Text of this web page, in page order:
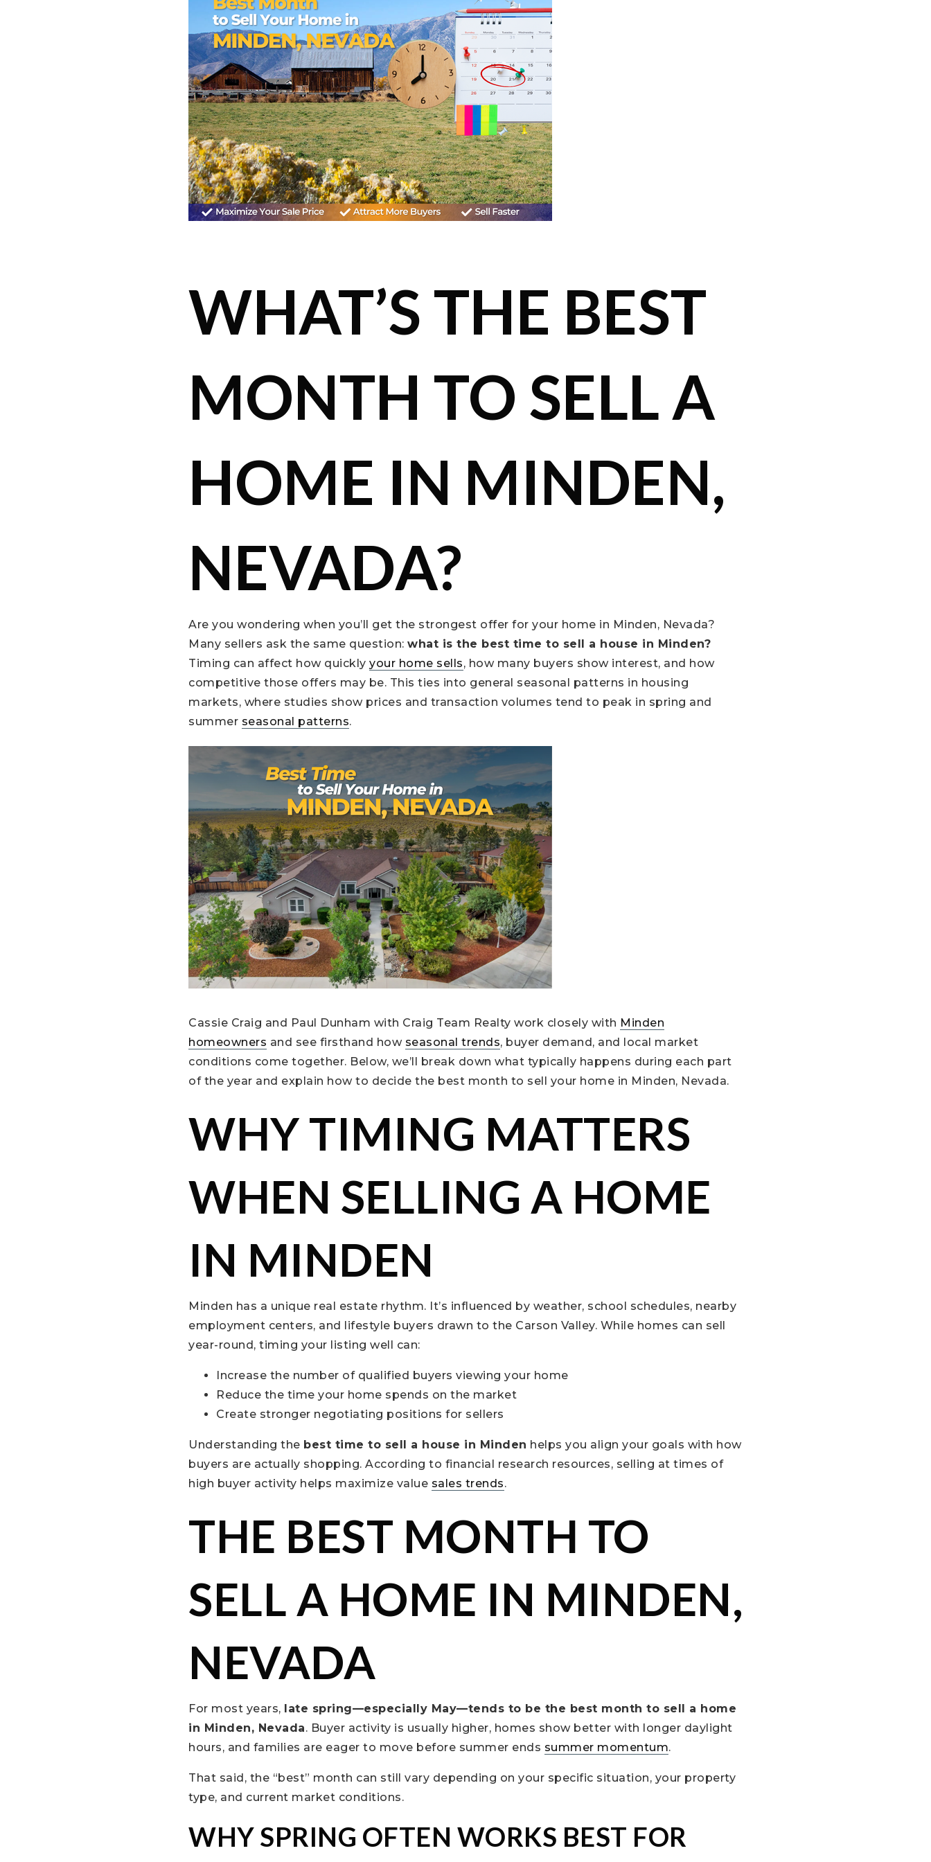
WHAT’S THE BEST
MONTH TO SELL A
HOME IN MINDEN,
NEVADA?
Are you wondering when you’ll get the strongest offer for your home in Minden, Nevada?
Many sellers ask the same question: what is the best time to sell a house in Minden?
Timing can affect how quickly your home sells, how many buyers show interest, and how
competitive those offers may be. This ties into general seasonal patterns in housing
markets, where studies show prices and transaction volumes tend to peak in spring and
summer seasonal patterns.
Cassie Craig and Paul Dunham with Craig Team Realty work closely with Minden
homeowners and see firsthand how seasonal trends, buyer demand, and local market
conditions come together. Below, we’ll break down what typically happens during each part
of the year and explain how to decide the best month to sell your home in Minden, Nevada.
WHY TIMING MATTERS
WHEN SELLING A HOME
IN MINDEN
Minden has a unique real estate rhythm. It’s influenced by weather, school schedules, nearby
employment centers, and lifestyle buyers drawn to the Carson Valley. While homes can sell
year-round, timing your listing well can:
Increase the number of qualified buyers viewing your home
Reduce the time your home spends on the market
Create stronger negotiating positions for sellers
Understanding the best time to sell a house in Minden helps you align your goals with how
buyers are actually shopping. According to financial research resources, selling at times of
high buyer activity helps maximize value sales trends.
THE BEST MONTH TO
SELL A HOME IN MINDEN,
NEVADA
For most years, late spring—especially May—tends to be the best month to sell a home
in Minden, Nevada. Buyer activity is usually higher, homes show better with longer daylight
hours, and families are eager to move before summer ends summer momentum.
That said, the “best” month can still vary depending on your specific situation, your property
type, and current market conditions.
WHY SPRING OFTEN WORKS BEST FOR